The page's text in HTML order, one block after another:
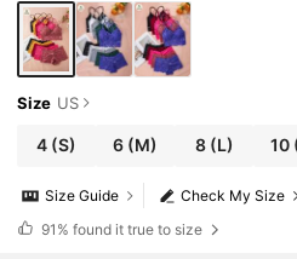
Size US
4 (S) 6 (M) 8(L) 10
Check My Size
Size Guide
91% found it true to size